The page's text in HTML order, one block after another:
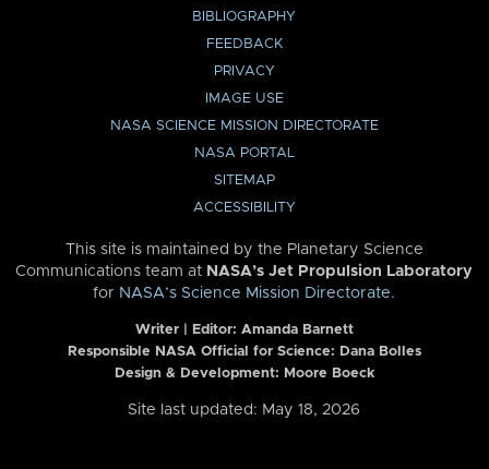
BIBLIOGRAPHY
FEEDBACK
PRIVACY
IMAGE USE
NASA SCIENCE MISSION DIRECTORATE
NASA PORTAL
SITEMAP
ACCESSIBILITY
This site is maintained by the Planetary Science
Communications team at NASA’s Jet Propulsion Laboratory
for NASA’s Science Mission Directorate.
Writer | Editor: Amanda Barnett
Responsible NASA Official for Science: Dana Bolles
Design & Development: Moore Boeck
Site last updated: May 18, 2026